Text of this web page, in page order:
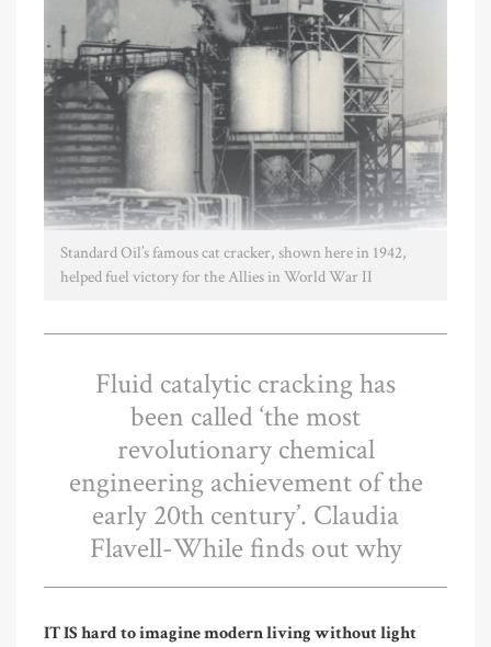
Standard Oil’s famous cat cracker, shown here in 1942,
helped fuel victory for the Allies in World War II
Fluid catalytic cracking has
been called ‘the most
revolutionary chemical
engineering achievement of the
early 20th century’. Claudia
Flavell-While finds out why
IT IS hard to imagine modern living without light